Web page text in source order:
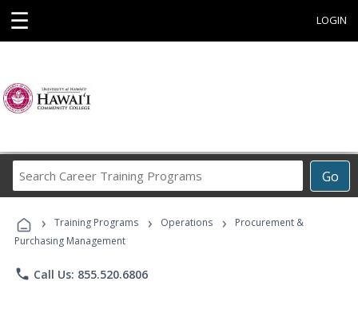
☰ LOGIN
Go
Career
Programs
› Training Programs › Operations ›
Procurement &
Purchasing Management
phone Call Us: 855.520.6806